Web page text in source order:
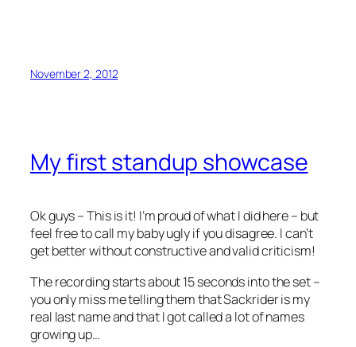
November 2, 2012
My first standup showcase
Ok guys – This is it! I’m proud of what I did here – but
feel free to call my baby ugly if you disagree. I can’t
get better without constructive and valid criticism!
The recording starts about 15 seconds into the set –
you only miss me telling them that Sackrider is my
real last name and that I got called a lot of names
growing up…